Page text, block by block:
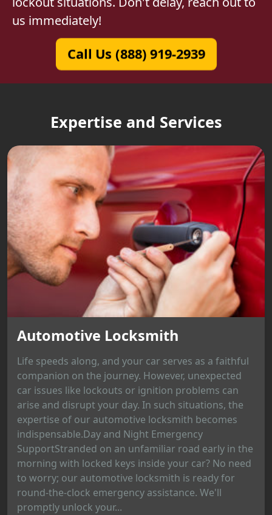
us immediately!
Call Us (888) 919-2939
Expertise and Services
Automotive Locksmith
Life speeds along, and your car serves as a faithful
companion on the journey. However, unexpected
car issues like lockouts or ignition problems can
arise and disrupt your day. In such situations, the
expertise of our automotive locksmith becomes
indispensable.Day and Night Emergency
SupportStranded on an unfamiliar road early in the
morning with locked keys inside your car? No need
to worry; our automotive locksmith is ready for
round-the-clock emergency assistance. We'll
promptly unlock your...